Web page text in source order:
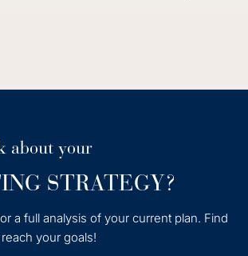
Generation in Sales? Key
about your
STRATEGY?
a full analysis of your current plan. Find
your goals!